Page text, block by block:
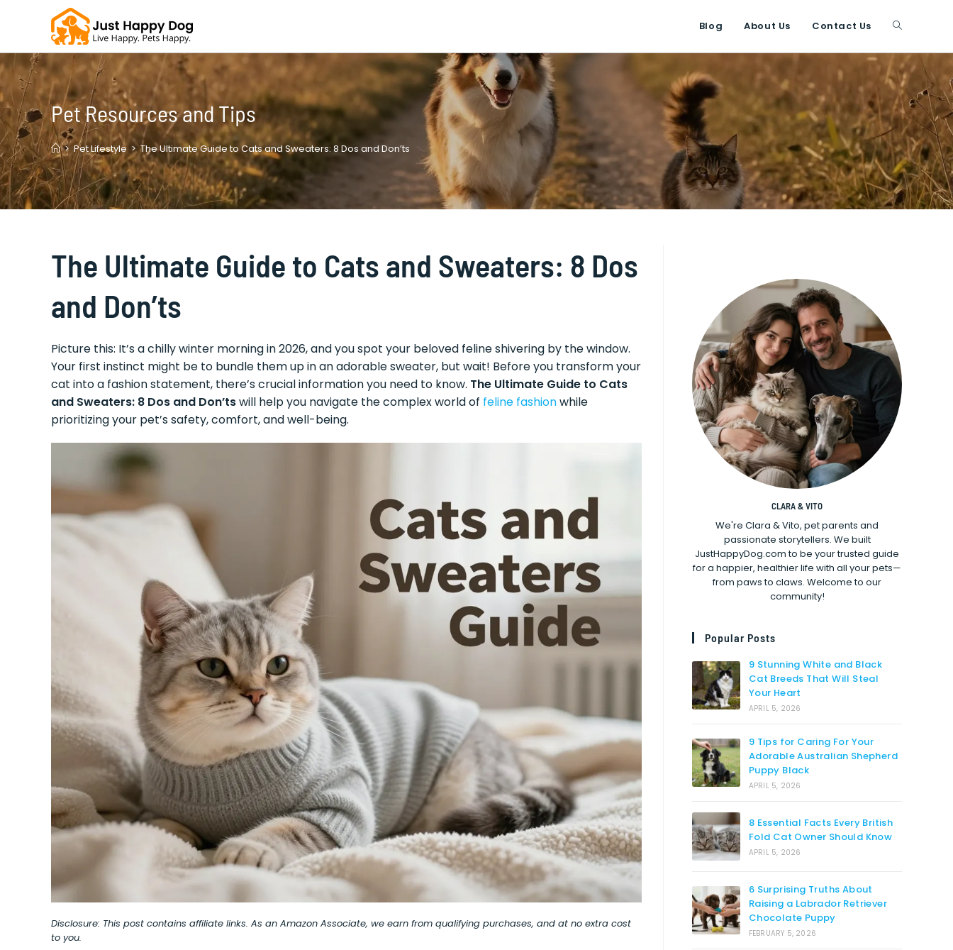
Blog About Us Contact Us Toggle
website
search
Pet Resources and Tips
> Pet Lifestyle > The Ultimate Guide to Cats and Sweaters: 8 Dos and Don’ts
The Ultimate Guide to Cats and Sweaters: 8 Dos
and Don’ts
Picture this: It’s a chilly winter morning in 2026, and you spot your beloved feline shivering by the window.
Your first instinct might be to bundle them up in an adorable sweater, but wait! Before you transform your
cat into a fashion statement, there’s crucial information you need to know. The Ultimate Guide to Cats
and Sweaters: 8 Dos and Don’tswill help you navigate the complex world of feline fashionwhile
prioritizing your pet’s safety, comfort, and well-being.
Disclosure: This post contains affiliate links. As an Amazon Associate, we earn from qualifying purchases, and at no extra cost
to you.
CLARA & VITO
We're Clara & Vito, pet parents and
passionate storytellers. We built
JustHappyDog.com to be your trusted guide
for a happier, healthier life with all your pets—
from paws to claws. Welcome to our
community!
Popular Posts
9 Stunning White and Black
Cat Breeds That Will Steal
Your Heart
APRIL 5, 2026
9 Tips for Caring For Your
Adorable Australian Shepherd
Puppy Black
APRIL 5, 2026
8 Essential Facts Every British
Fold Cat Owner Should Know
APRIL 5, 2026
6 Surprising Truths About
Raising a Labrador Retriever
Chocolate Puppy
FEBRUARY 5, 2026